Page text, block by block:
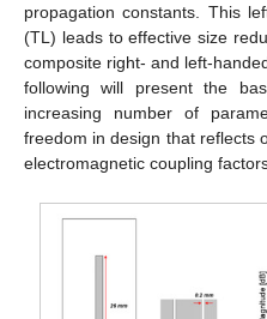
propagation constants. This
(TL) leads to effective size
composite right- and left-
following will present the
increasing number of
freedom in design that reflects
electromagnetic coupling